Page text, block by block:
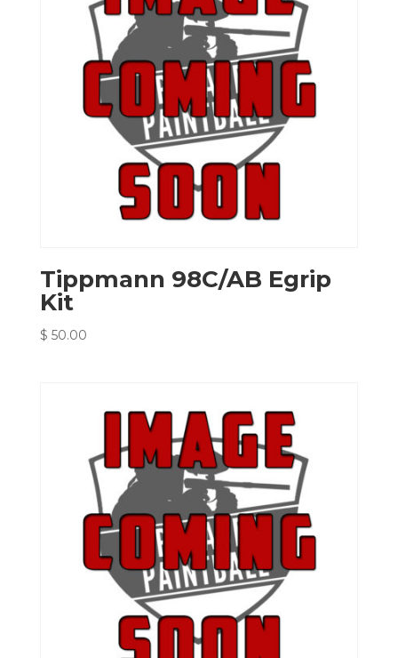
Tippmann 98C/AB Egrip
Kit
$ 50.00